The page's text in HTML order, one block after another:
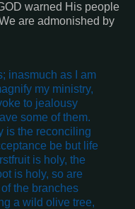
warned His people
are admonished by
inasmuch as I am
my ministry,
to jealousy
some of them.
is the reconciling
be but life
is holy, the
is holy, so are
the branches
a wild olive tree,